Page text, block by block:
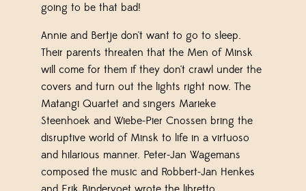
going to be that bad!
Annie and Bertje don't want to go to sleep.
Their parents threaten that the Men of Minsk
will come for them if they don't crawl under the
covers and turn out the lights right now. The
Matangi Quartet and singers Marieke
Steenhoek and Wiebe-Pier Cnossen bring the
disruptive world of Minsk to life in a virtuoso
and hilarious manner. Peter-Jan Wagemans
composed the music and Robbert-Jan Henkes